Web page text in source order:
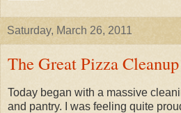
Saturday, March 26, 2011
The Great Pizza
Today began with a massive
and pantry. I was feeling quite